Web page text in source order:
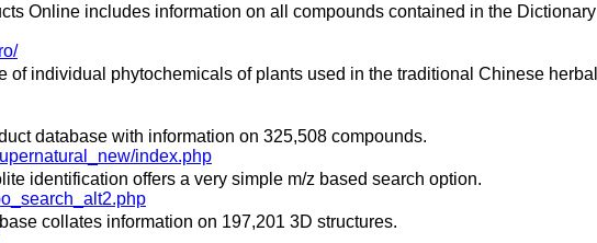
Online includes information on all compounds contained in the Dictionary
of individual phytochemicals of plants used in the traditional Chinese herbal
database with information on 325,508 compounds.
index.php
identification offers a very simple m/z based search option.
collates information on 197,201 3D structures.